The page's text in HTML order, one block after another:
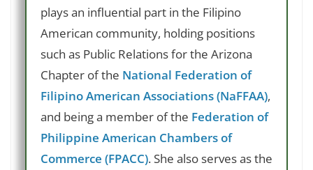
plays an influential part in the Filipino
American community, holding positions
such as Public Relations for the Arizona
Chapter of the National Federation of
Filipino American Associations (NaFFAA),
and being a member of the Federation of
Philippine American Chambers of
Commerce (FPACC). She also serves as the